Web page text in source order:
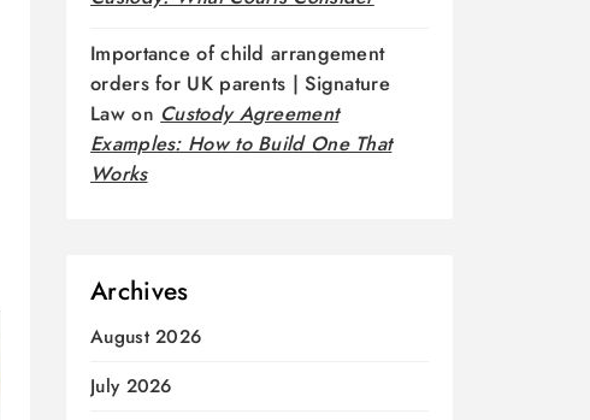
Importance of child arrangement
orders for UK parents | Signature
Lawon Custody Agreement
Examples: How to Build One That
Works
Archives
August 2026
July 2026